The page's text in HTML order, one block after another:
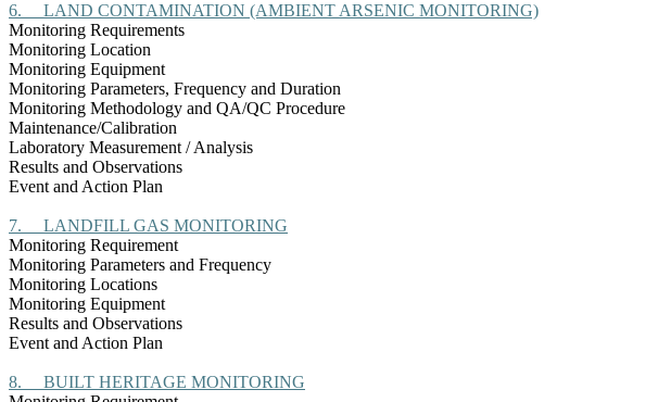
6.
LAND CONTAMINATION (AMBIENT ARSENIC MONITORING)
Monitoring Requirements
Monitoring Location
Monitoring Equipment
Monitoring Parameters, Frequency and Duration
Monitoring Methodology and QA/QC Procedure
Maintenance/Calibration
Laboratory Measurement / Analysis
Results and Observations
Event and Action Plan
7.
LANDFILL GAS MONITORING
Monitoring Requirement
Monitoring Parameters and Frequency
Monitoring Locations
Monitoring Equipment
Results and Observations
Event and Action Plan
8.
BUILT HERITAGE MONITORING